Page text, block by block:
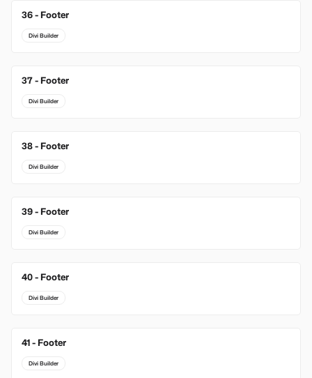
36 - Footer
Divi Builder
37 - Footer
Divi Builder
38 - Footer
Divi Builder
39 - Footer
Divi Builder
40 - Footer
Divi Builder
41 - Footer
Divi Builder